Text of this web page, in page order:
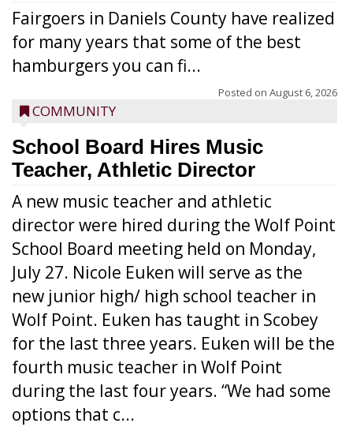
Fairgoers in Daniels County have realized
for many years that some of the best
hamburgers you can fi...
Posted on August 6, 2026
COMMUNITY
School Board Hires Music
Teacher, Athletic Director
A new music teacher and athletic
director were hired during the Wolf Point
School Board meeting held on Monday,
July 27. Nicole Euken will serve as the
new junior high/ high school teacher in
Wolf Point. Euken has taught in Scobey
for the last three years. Euken will be the
fourth music teacher in Wolf Point
during the last four years. “We had some
options that c...